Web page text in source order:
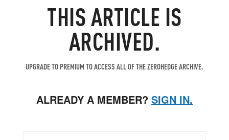
THIS ARTICLE IS
ARCHIVED.
UPGRADE TO PREMIUM TO ACCESS ALL OF THE ZEROHEDGE ARCHIVE.
ALREADY A MEMBER? SIGN IN.